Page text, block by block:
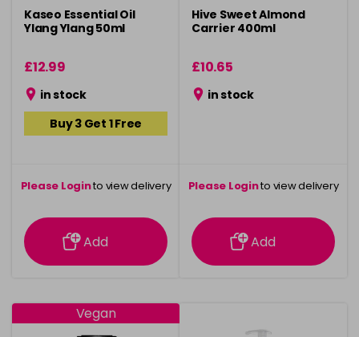
Kaseo Essential Oil
Ylang Ylang 50ml
£12.99
in stock
Buy 3 Get 1 Free
Please Loginto view delivery
information
Add
Hive Sweet Almond
Carrier 400ml
£10.65
in stock
Please Loginto view delivery
information
Add
Vegan